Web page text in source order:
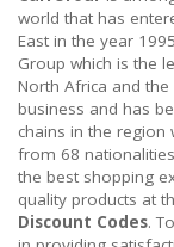
world that has
East in the year
Group which is the
North Africa and the
business and has
chains in the
from 68
the best shopping
quality products at
Discount Codes.